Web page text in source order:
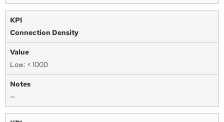
Connection Density
Low: < 1000
—